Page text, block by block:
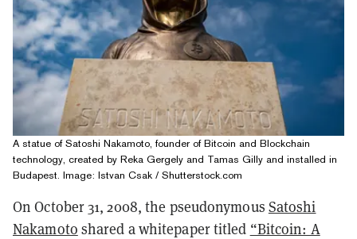
A statue of Satoshi Nakamoto, founder of Bitcoin and Blockchain
technology, created by Reka Gergely and Tamas Gilly and installed in
Budapest. Image: Istvan Csak / Shutterstock.com
On October 31, 2008, the pseudonymous Satoshi
Nakamoto shared a whitepaper titled “Bitcoin: A